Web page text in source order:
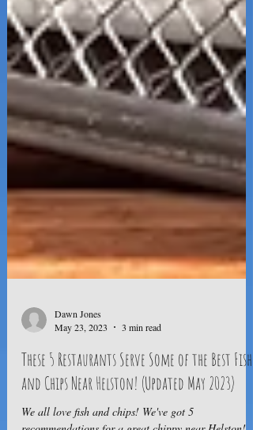
May 23, 2023
3 min read
These 5 Restaurants Serve Some of the Best Fish
and Chips Near Helston! (Updated May 2023)